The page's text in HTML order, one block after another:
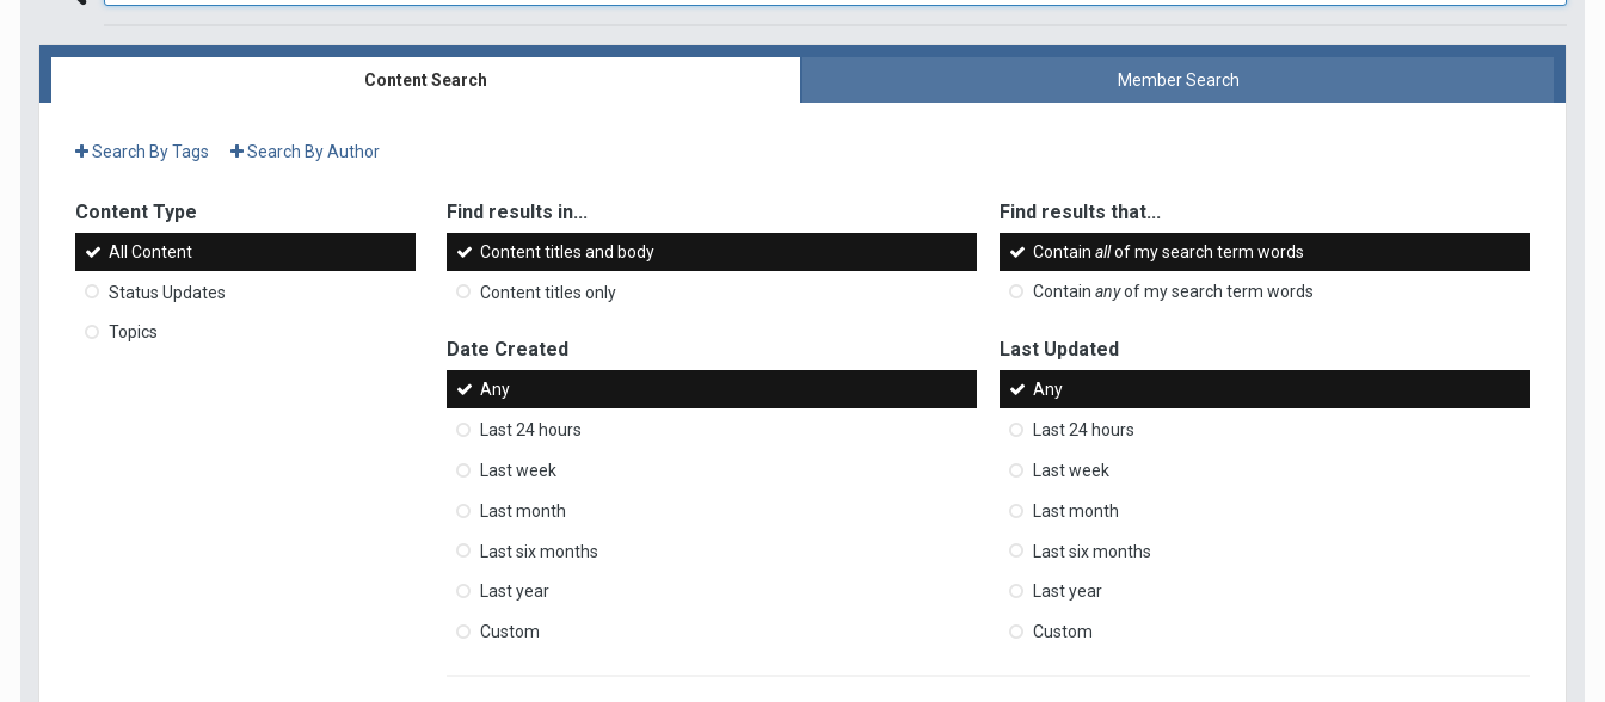
Content Search Member Search
Search By Tags Search By Author
Content Type
All Content
Status Updates
Topics
Find results in...
Content titles and body
Content titles only
Find results that...
Containallof my search term words
Containanyof my search term words
Date Created
Any
Last 24 hours
Last week
Last month
Last six months
Last year
Custom
Last Updated
Any
Last 24 hours
Last week
Last month
Last six months
Last year
Custom